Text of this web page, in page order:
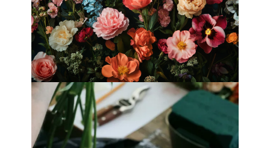
Fleurology by H.: Singapore’s Luxury
floral atelier
Categories